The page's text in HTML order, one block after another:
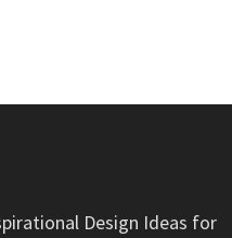
Design Ideas for